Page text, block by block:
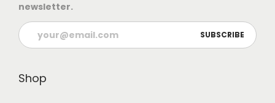
newsletter.
Shop